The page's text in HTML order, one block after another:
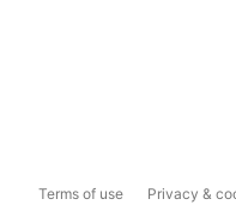
Terms of use Privacy &